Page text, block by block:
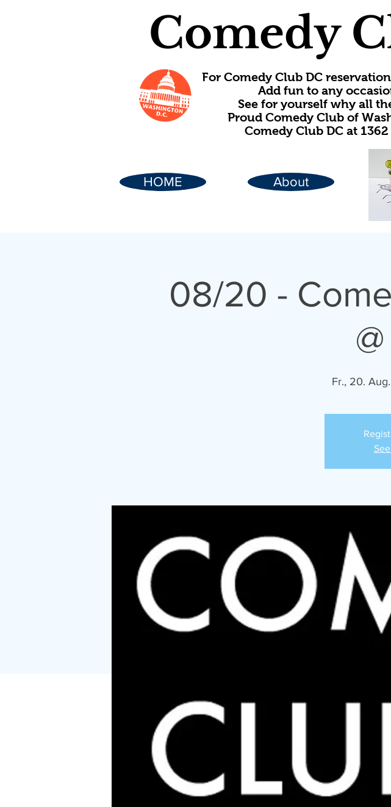
Comedy
For Comedy Club DC
Add fun to any
See for yourself why all
Proud Comedy Club of
Comedy Club DC at
HOME About
08/20 -
Fr., 20. Aug.